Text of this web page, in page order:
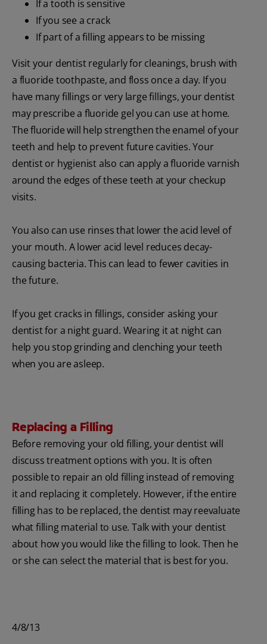
If a tooth is sensitive
If you see a crack
If part of a filling appears to be missing
Visit your dentist regularly for cleanings, brush with
a fluoride toothpaste, and floss once a day. If you
have many fillings or very large fillings, your dentist
may prescribe a fluoride gel you can use at home.
The fluoride will help strengthen the enamel of your
teeth and help to prevent future cavities. Your
dentist or hygienist also can apply a fluoride varnish
around the edges of these teeth at your checkup
visits.
You also can use rinses that lower the acid level of
your mouth. A lower acid level reduces decay-
causing bacteria. This can lead to fewer cavities in
the future.
If you get cracks in fillings, consider asking your
dentist for a night guard. Wearing it at night can
help you stop grinding and clenching your teeth
when you are asleep.
Replacing a Filling
Before removing your old filling, your dentist will
discuss treatment options with you. It is often
possible to repair an old filling instead of removing
it and replacing it completely. However, if the entire
filling has to be replaced, the dentist may reevaluate
what filling material to use. Talk with your dentist
about how you would like the filling to look. Then he
or she can select the material that is best for you.
4/8/13